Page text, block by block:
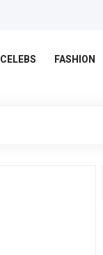
CELEBS FASHION